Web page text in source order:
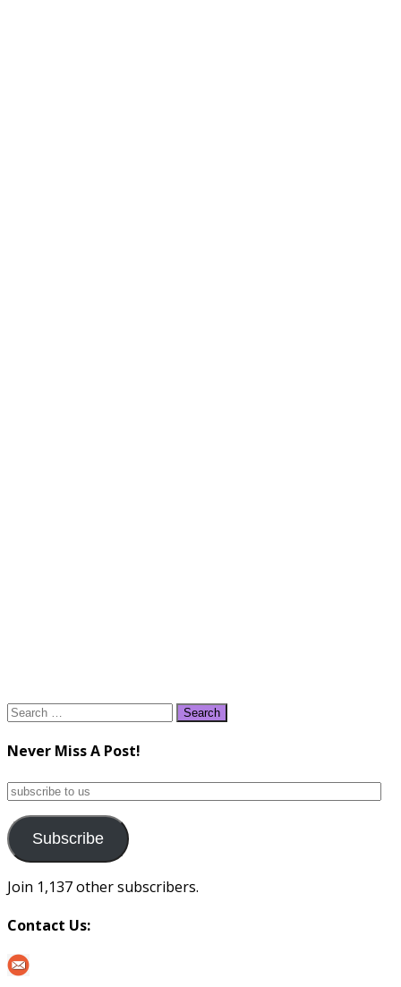
Search
Never Miss A Post!
subscribe
us
Subscribe
Join 1,137 other subscribers.
Contact Us: